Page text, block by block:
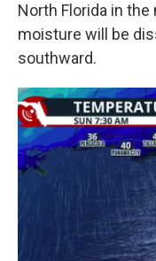
North Florida in the
moisture will be
southward.